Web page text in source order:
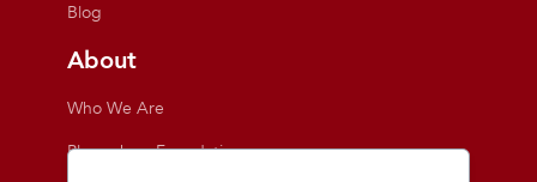
Blog
About
Who We Are
Playmakers Foundation